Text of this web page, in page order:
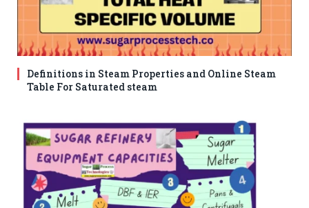
Definitions in Steam Properties and Online Steam
Table For Saturated steam